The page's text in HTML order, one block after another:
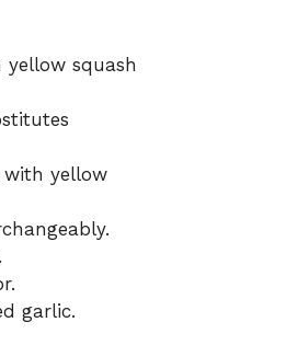
squash
with yellow
garlic.